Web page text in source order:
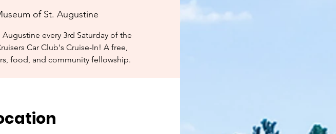
of St. Augustine
every 3rd Saturday of the
Car Club's Cruise-In! A free,
food, and community fellowship.